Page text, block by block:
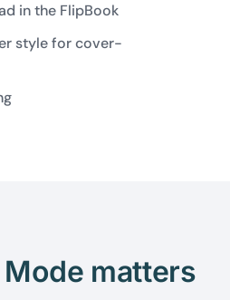
in the FlipBook
style for cover-
matters